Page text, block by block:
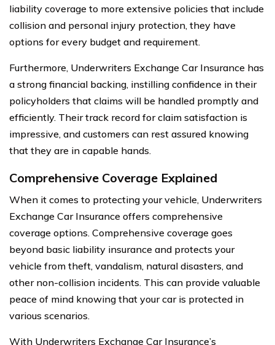
liability coverage to more extensive policies that include
collision and personal injury protection, they have
options for every budget and requirement.
Furthermore, Underwriters Exchange Car Insurance has
a strong financial backing, instilling confidence in their
policyholders that claims will be handled promptly and
efficiently. Their track record for claim satisfaction is
impressive, and customers can rest assured knowing
that they are in capable hands.
Comprehensive Coverage Explained
When it comes to protecting your vehicle, Underwriters
Exchange Car Insurance offers comprehensive
coverage options. Comprehensive coverage goes
beyond basic liability insurance and protects your
vehicle from theft, vandalism, natural disasters, and
other non-collision incidents. This can provide valuable
peace of mind knowing that your car is protected in
various scenarios.
With Underwriters Exchange Car Insurance’s